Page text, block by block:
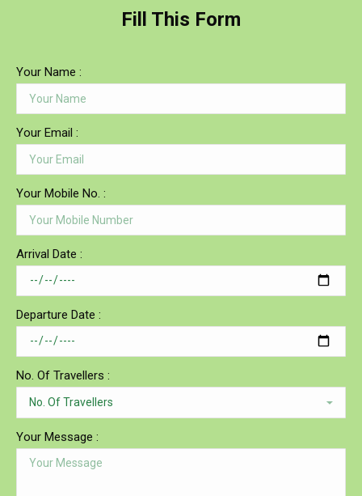
Fill This Form
Your Name :
Your Email :
Your Mobile No. :
Arrival Date :
Departure Date :
No. Of Travellers :
Your Message :